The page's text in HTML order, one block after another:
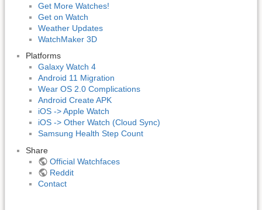
Get More Watches!
Get on Watch
Weather Updates
WatchMaker 3D
Platforms
Galaxy Watch 4
Android 11 Migration
Wear OS 2.0 Complications
Android Create APK
iOS -> Apple Watch
iOS -> Other Watch (Cloud Sync)
Samsung Health Step Count
Share
Official Watchfaces
Reddit
Contact